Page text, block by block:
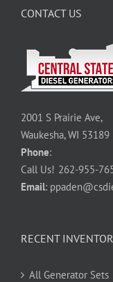
CONTACT US
2001 S Prairie Ave,
Waukesha, WI 53189
Phone:
Call Us! 262-955-
Email:
RECENT
All Generator Sets